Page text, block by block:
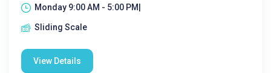
Monday 9:00 AM - 5:00 PM|
Sliding Scale
View Details